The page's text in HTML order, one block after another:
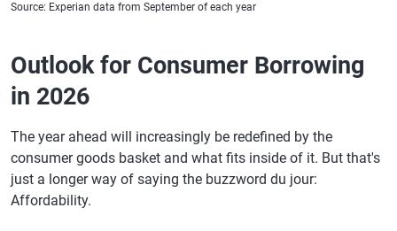
Source: Experian data from September of each year
Outlook for Consumer Borrowing
in 2026
The year ahead will increasingly be redefined by the
consumer goods basket and what fits inside of it. But that's
just a longer way of saying the buzzword du jour:
Affordability.